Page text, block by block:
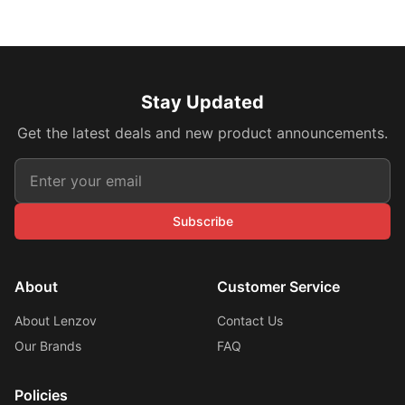
Stay Updated
Get the latest deals and new product announcements.
Subscribe
About
About Lenzov
Our Brands
Customer Service
Contact Us
FAQ
Policies